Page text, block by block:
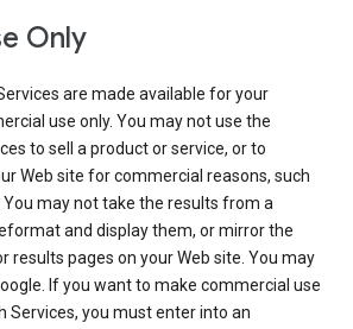
Only
are made available for your
use only. You may not use the
to sell a product or service, or to
Web site for commercial reasons, such
You may not take the results from a
and display them, or mirror the
results pages on your Web site. You may
If you want to make commercial use
Services, you must enter into an